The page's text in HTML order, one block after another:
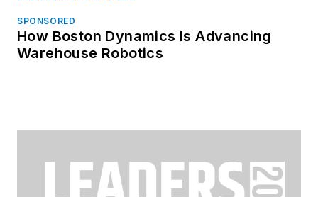
SPONSORED
How Boston Dynamics Is Advancing
Warehouse Robotics